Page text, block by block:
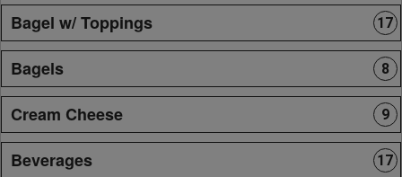
Bagel w/ Toppings 17
Bagels 8
Cream Cheese 9
Beverages 17